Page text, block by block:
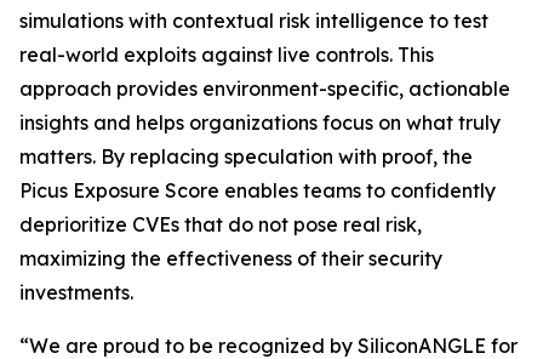
simulations with contextual risk intelligence to test
real-world exploits against live controls. This
approach provides environment-specific, actionable
insights and helps organizations focus on what truly
matters. By replacing speculation with proof, the
Picus Exposure Score enables teams to confidently
deprioritize CVEs that do not pose real risk,
maximizing the effectiveness of their security
investments.
“We are proud to be recognized by SiliconANGLE for